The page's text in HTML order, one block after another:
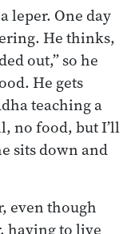
leper. One day
He thinks,
out,” so he
He gets
teaching a
no food, but I’ll
sits down and
even though
having to live